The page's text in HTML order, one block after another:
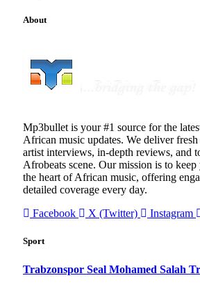
About
Mp3bullet is your #1 source for the
African music updates. We deliver
artist interviews, in-depth reviews, and
Afrobeats scene. Our mission is to
the heart of African music, offering
detailed coverage every day.
Facebook
X (Twitter) Instagram
Sport
Trabzonspor Seal Mohamed Salah